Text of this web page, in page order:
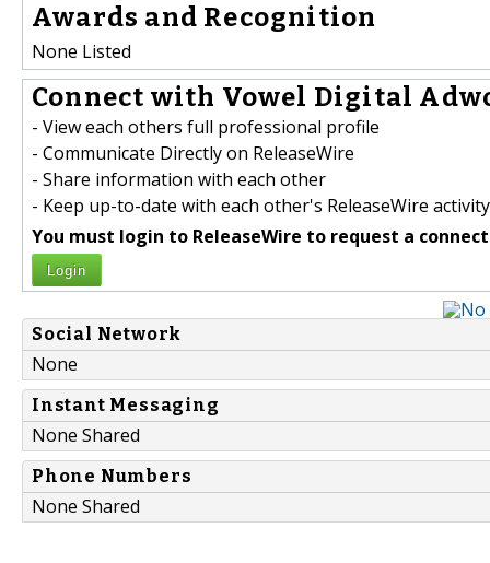
Awards and Recognition
None Listed
Connect with Vowel Digital
- View each others full professional profile
- Communicate Directly on ReleaseWire
- Share information with each other
- Keep up-to-date with each other's ReleaseWire activity
You must login to ReleaseWire to request a
Login
Social Network
None
Instant Messaging
None Shared
Phone Numbers
None Shared